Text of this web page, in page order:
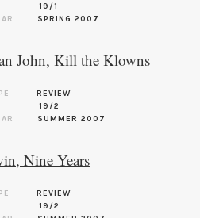
19/1
SPRING 2007
John, Kill the Klowns
REVIEW
19/2
SUMMER 2007
Nine Years
REVIEW
19/2